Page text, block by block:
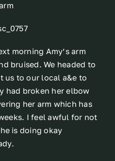
morning Amy’s arm
bruised. We headed to
us to our local a&e to
had broken her elbow
her arm which has
I feel awful for not
is doing okay